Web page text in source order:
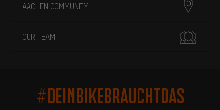
AACHEN COMMUNITY
OUR TEAM
#DEINBIKEBRAUCHTDAS